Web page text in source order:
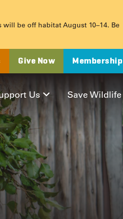
be off habitat August 10–14. Be
Give Now Membership
Us Save Wildlife